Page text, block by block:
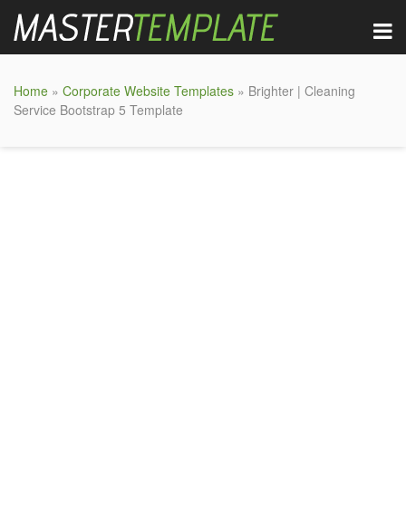
Home » Corporate Website Templates » Brighter | Cleaning
Service Bootstrap 5 Template